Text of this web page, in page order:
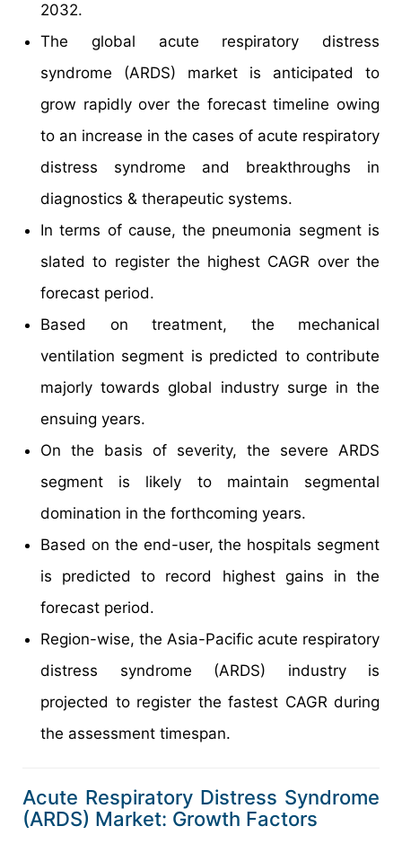
2032.
The global acute respiratory distress
syndrome (ARDS) market is anticipated to
grow rapidly over the forecast timeline owing
to an increase in the cases of acute respiratory
distress syndrome and breakthroughs in
diagnostics & therapeutic systems.
In terms of cause, the pneumonia segment is
slated to register the highest CAGR over the
forecast period.
Based on treatment, the mechanical
ventilation segment is predicted to contribute
majorly towards global industry surge in the
ensuing years.
On the basis of severity, the severe ARDS
segment is likely to maintain segmental
domination in the forthcoming years.
Based on the end-user, the hospitals segment
is predicted to record highest gains in the
forecast period.
Region-wise, the Asia-Pacific acute respiratory
distress syndrome (ARDS) industry is
projected to register the fastest CAGR during
the assessment timespan.
Acute Respiratory Distress Syndrome
(ARDS) Market: Growth Factors